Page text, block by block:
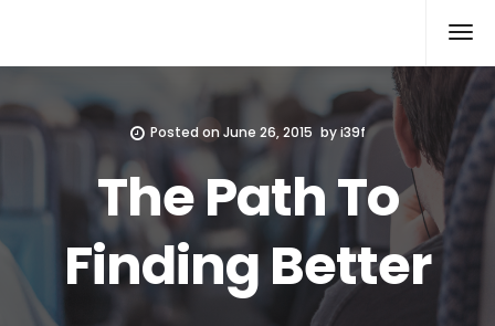
Posted on June 26, 2015 byi39f
The Path To
Finding Better